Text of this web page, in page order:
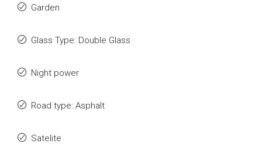
Garden
Glass Type: Double Glass
Night power
Road type: Asphalt
Satelite